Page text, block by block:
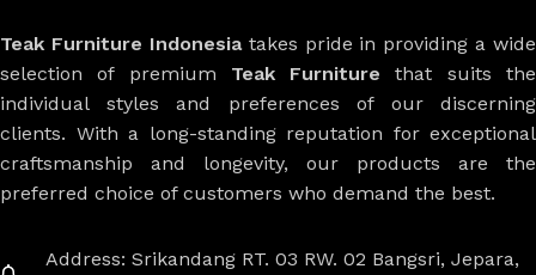
Teak Furniture Indonesiatakes pride in providing a wide
selection of premium Teak Furniture that suits the
individual styles and preferences of our discerning
clients. With a long-standing reputation for exceptional
craftsmanship and longevity, our products are the
preferred choice of customers who demand the best.
Address: Srikandang RT. 03 RW. 02 Bangsri, Jepara,